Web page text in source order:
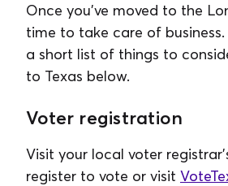
Once you've moved to the
time to take care of
a short list of things to
to Texas below.
Voter registration
Visit your local voter
register to vote or visit